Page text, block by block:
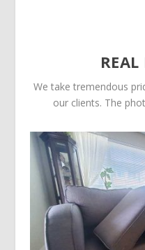
REAL
We take tremendous
our clients. The